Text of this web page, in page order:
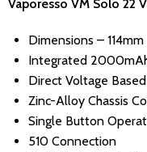
Vaporesso VM Solo 22
Dimensions –
Integrated
Direct Voltage
Zinc-Alloy Chassis
Single Button
510 Connection